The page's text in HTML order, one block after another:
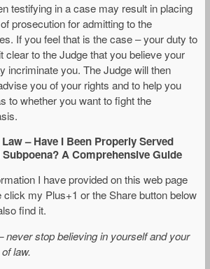
testifying in a case may result in placing
prosecution for admitting to the
If you feel that is the case – your duty to
clear to the Judge that you believe your
incriminate you. The Judge will then
you of your rights and to help you
to whether you want to fight the
– Have I Been Properly Served
A Comprehensive Guide
I have provided on this web page
click my Plus+1 or the Share button below
find it.
never stop believing in yourself and your
law.